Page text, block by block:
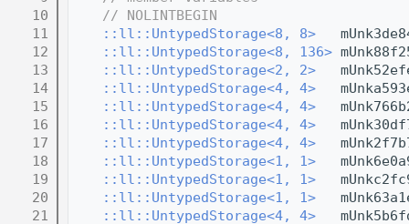
   10
// NOLINTBEGIN
   11
::ll::UntypedStorage<8, 8>
   12
::ll::UntypedStorage<8, 136>
   13
::ll::UntypedStorage<2, 2>
   14
::ll::UntypedStorage<4, 4>
   15
::ll::UntypedStorage<4, 4>
   16
::ll::UntypedStorage<4, 4>
   17
::ll::UntypedStorage<4, 4>
   18
::ll::UntypedStorage<1, 1>
   19
::ll::UntypedStorage<1, 1>
   20
::ll::UntypedStorage<1, 1>
   21
::ll::UntypedStorage<4, 4>